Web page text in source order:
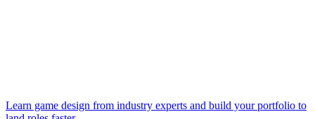
Learn game design from industry experts and build your portfolio to